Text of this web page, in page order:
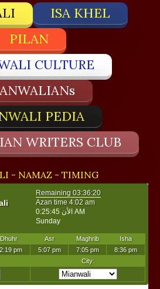
ISA KHEL
PILAN
CULTURE
PEDIA
WRITERS CLUB
- NAMAZ - TIMING